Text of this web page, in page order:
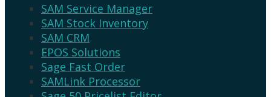
SAM Service Manager
SAM Stock Inventory
SAM CRM
EPOS Solutions
Sage Fast Order
SAMLink Processor